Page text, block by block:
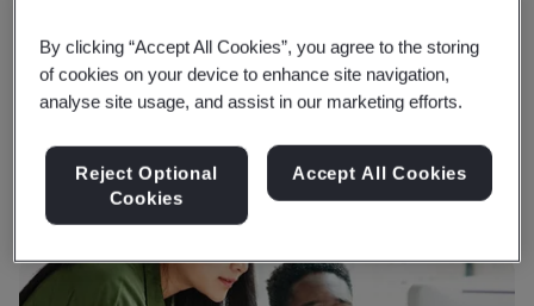
Trending Insights
Get Insights & Media
By clicking “Accept All Cookies”, you agree to the storing
of cookies on your device to enhance site navigation,
analyse site usage, and assist in our marketing efforts.
Reject Optional
Cookies
Accept All Cookies